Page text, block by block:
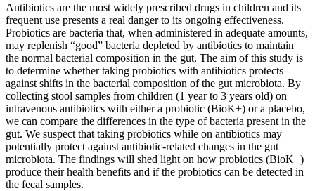
Antibiotics are the most widely prescribed drugs in children and its
frequent use presents a real danger to its ongoing effectiveness.
Probiotics are bacteria that, when administered in adequate amounts,
may replenish “good” bacteria depleted by antibiotics to maintain
the normal bacterial composition in the gut. The aim of this study is
to determine whether taking probiotics with antibiotics protects
against shifts in the bacterial composition of the gut microbiota. By
collecting stool samples from children (1 year to 3 years old) on
intravenous antibiotics with either a probiotic (BioK+) or a placebo,
we can compare the differences in the type of bacteria present in the
gut. We suspect that taking probiotics while on antibiotics may
potentially protect against antibiotic-related changes in the gut
microbiota. The findings will shed light on how probiotics (BioK+)
produce their health benefits and if the probiotics can be detected in
the fecal samples.